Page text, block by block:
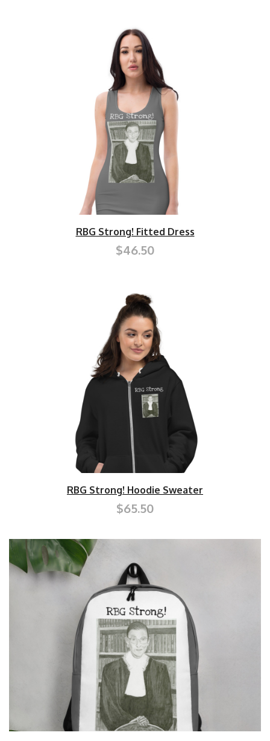
RBG Strong! Fitted Dress
$46.50
RBG Strong! Hoodie Sweater
$65.50